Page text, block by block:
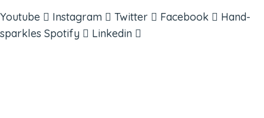
Youtube Instagram Twitter Facebook
Hand-
sparkles Spotify
Linkedin